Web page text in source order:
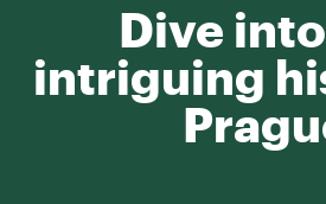
Dive
intriguing